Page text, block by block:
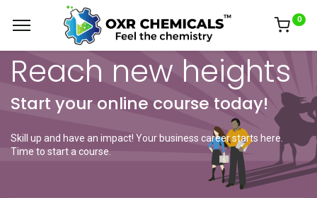
0
Reach new heights
Start your online course today!
Skill up and have an impact! Your business career starts here.
Time to start a course.